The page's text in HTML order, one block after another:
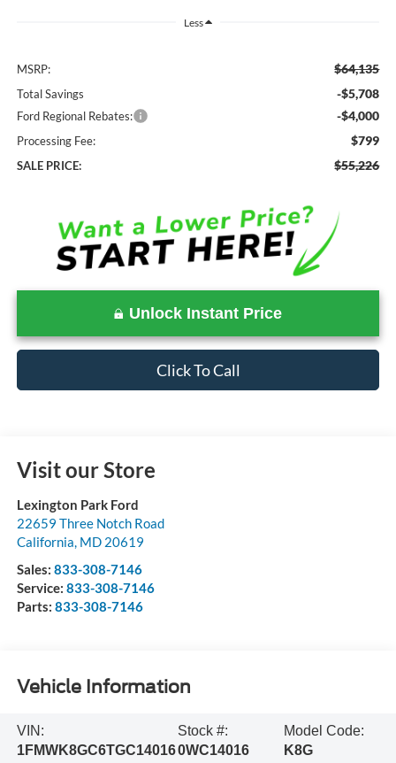
Less
MSRP: $64,135
Total Savings -$5,708
Ford Regional Rebates: -$4,000
Processing Fee: $799
SALE PRICE: $55,226
Unlock Instant Price
Click To Call
Visit our Store
Lexington Park Ford
22659 Three Notch Road
California MD 20619
Sales: 833-308-7146
Service: 833-308-7146
Parts: 833-308-7146
Vehicle Information
VIN:
1FMWK8GC6TGC14016
Stock #:
0WC14016
Model Code:
K8G